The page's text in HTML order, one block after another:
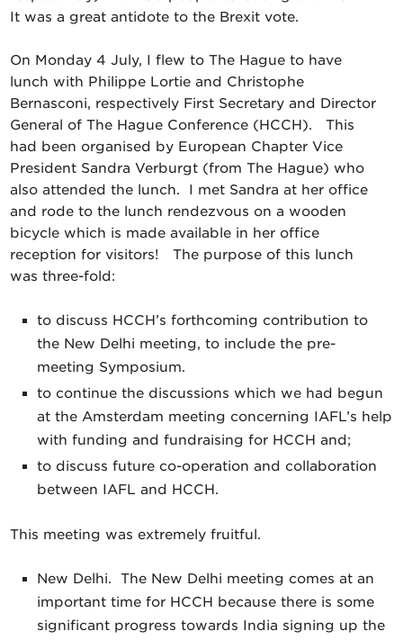
It was a great antidote to the Brexit vote.
On Monday 4 July, I flew to The Hague to have
lunch with Philippe Lortie and Christophe
Bernasconi, respectively First Secretary and Director
General of The Hague Conference (HCCH). This
had been organised by European Chapter Vice
President Sandra Verburgt (from The Hague) who
also attended the lunch. I met Sandra at her office
and rode to the lunch rendezvous on a wooden
bicycle which is made available in her office
reception for visitors! The purpose of this lunch
was three-fold:
to discuss HCCH’s forthcoming contribution to
the New Delhi meeting, to include the pre-
meeting Symposium.
to continue the discussions which we had begun
at the Amsterdam meeting concerning IAFL’s help
with funding and fundraising for HCCH and;
to discuss future co-operation and collaboration
between IAFL and HCCH.
This meeting was extremely fruitful.
New Delhi. The New Delhi meeting comes at an
important time for HCCH because there is some
significant progress towards India signing up the